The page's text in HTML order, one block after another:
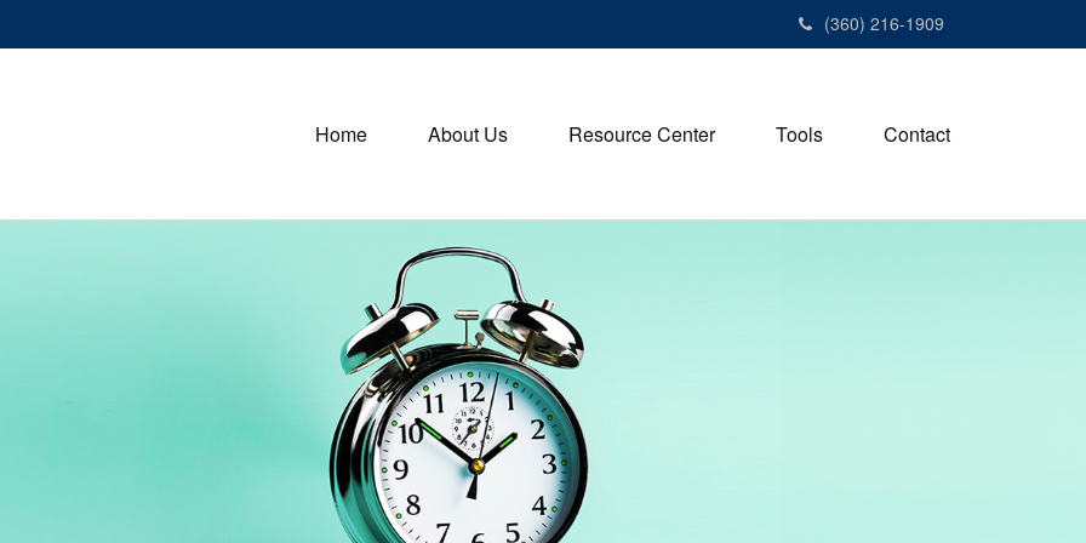
(360) 216-1909
Home About Us Resource Center Tools Contact